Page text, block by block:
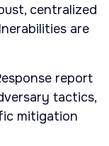
centralized
are
report
tactics,
mitigation